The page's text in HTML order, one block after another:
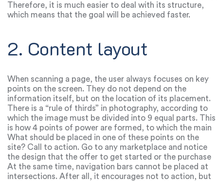
of distractions and simplifies the appearance of the site.
Therefore, it is much easier to deal with its structure,
which means that the goal will be achieved faster.
2. Content layout
When scanning a page, the user always focuses on key
points on the screen. They do not depend on the
information itself, but on the location of its placement.
There is a “rule of thirds” in photography, according to
which the image must be divided into 9 equal parts. This
is how 4 points of power are formed, to which the main
attention is riveted.
What should be placed in one of these points on the
site? Call to action. Go to any marketplace and notice
the design that the offer to get started or the purchase
is always located in one of these four points.
At the same time, navigation bars cannot be placed at
intersections. After all, it encourages not to action, but